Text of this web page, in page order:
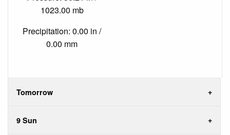
1023.00 mb
Precipitation: 0.00 in /
0.00 mm
Tomorrow
9 Sun